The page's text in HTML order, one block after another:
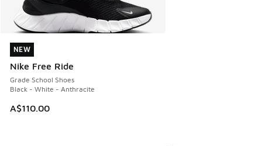
NEW
Nike Free Ride
Grade School Shoes
Black - White - Anthracite
A$110.00
NEW